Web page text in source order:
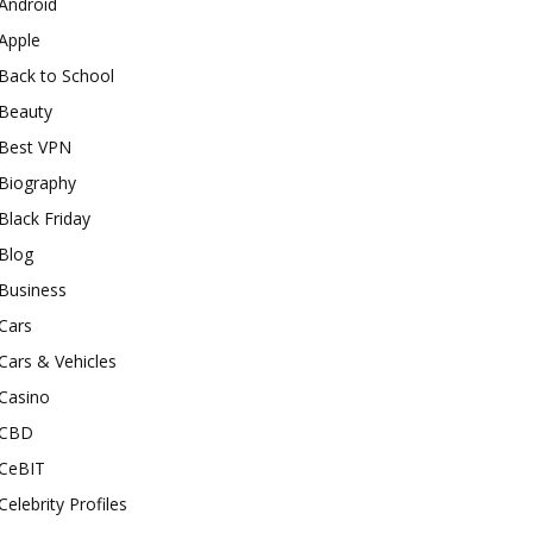
to School
VPN
Friday
& Vehicles
Profiles